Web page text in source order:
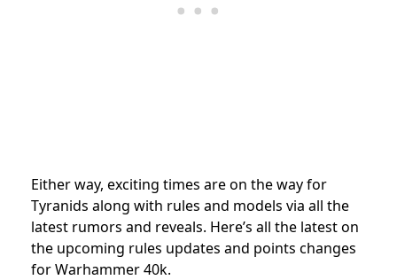
Either way, exciting times are on the way for
Tyranids along with rules and models via all the
latest rumors and reveals. Here’s all the latest on
the upcoming rules updates and points changes
for Warhammer 40k.